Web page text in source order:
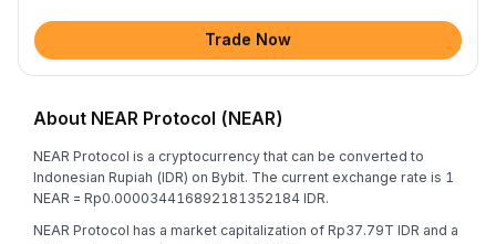
Trade Now
About NEAR Protocol (NEAR)
NEAR Protocol is a cryptocurrency that can be converted to
Indonesian Rupiah (IDR) on Bybit. The current exchange rate is 1
NEAR = Rp0.000034416892181352184 IDR.
NEAR Protocol has a market capitalization of Rp37.79T IDR and a